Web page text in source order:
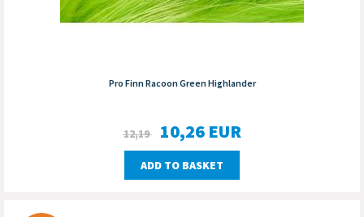
Pro Finn Racoon Green Highlander
12,19 10,26 EUR
ADD TO BASKET